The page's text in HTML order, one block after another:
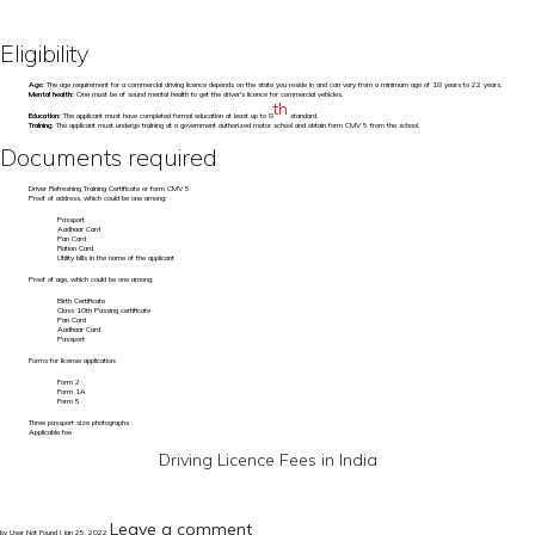
Eligibility
Age:The age requirement for a commercial driving licence depends on the state you reside in and can vary from a minimum age of 18 years to 22 years.
Mental health: One must be of sound mental health to get the driver's licence for commercial vehicles.
Education:The applicant must have completed formal education at least up to 8th standard.
Training:The applicant must undergo training at a government authorized motor school and obtain form CMV 5 from the school.
Documents required
Driver Refreshing Training Certificate or form CMV 5
Proof of address, which could be one among:
Passport
Aadhaar Card
Pan Card
Ration Card
Utility bills in the name of the applicant
Proof of age, which could be one among:
Birth Certificate
Class 10th Passing certificate
Pan Card
Aadhaar Card
Passport
Forms for license application:
Form 2
Form 1A
Form 5
Three passport size photographs
Applicable fee
Driving Licence Fees in India
by User Not Found | Jan 25, 2022 Leave a comment